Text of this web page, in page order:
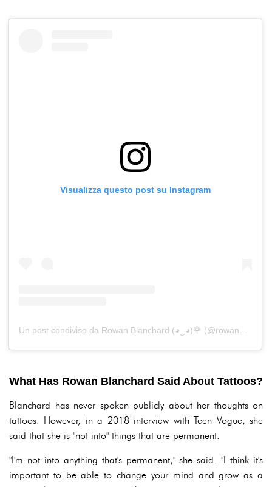
Visualizza questo post su Instagram
What Has Rowan Blanchard Said About Tattoos?
Blanchard has never spoken publicly about her thoughts on
tattoos. However, in a 2018 interview with Teen Vogue, she
said that she is "not into" things that are permanent.
"I'm not into anything that's permanent," she said. "I think it's
important to be able to change your mind and grow as a